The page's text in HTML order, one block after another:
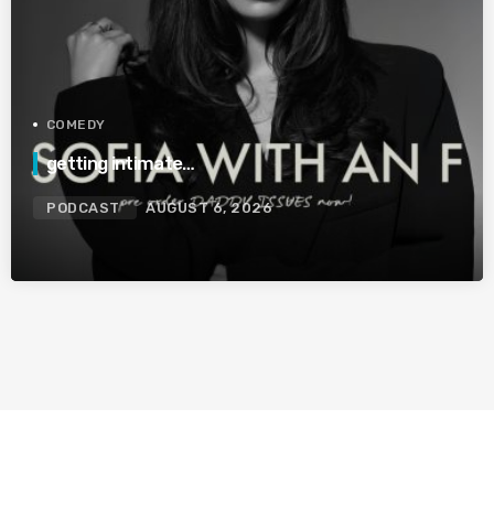
COMEDY
getting intimate…
PODCAST AUGUST 6, 2026